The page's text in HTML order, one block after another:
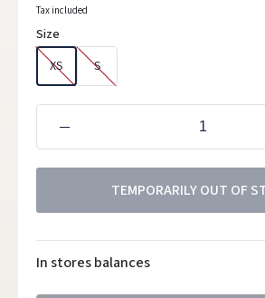
Tax included
Size
XS
S
TEMPORARILY OUT OF
In stores balances